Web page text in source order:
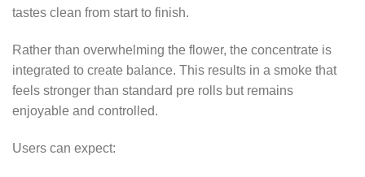
tastes clean from start to finish.
Rather than overwhelming the flower, the concentrate is
integrated to create balance. This results in a smoke that
feels stronger than standard pre rolls but remains
enjoyable and controlled.
Users can expect: